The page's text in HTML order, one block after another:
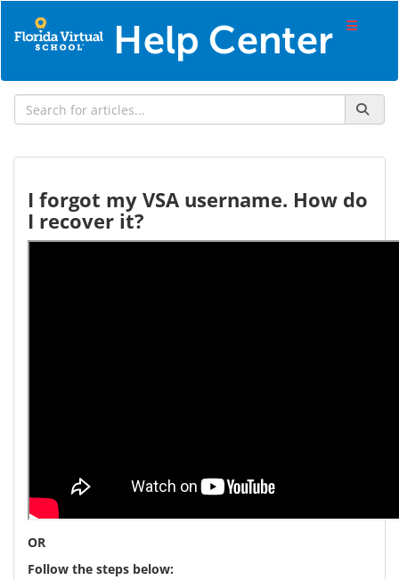
I forgot my VSA username. How do
I recover it?
OR
Follow the steps below: